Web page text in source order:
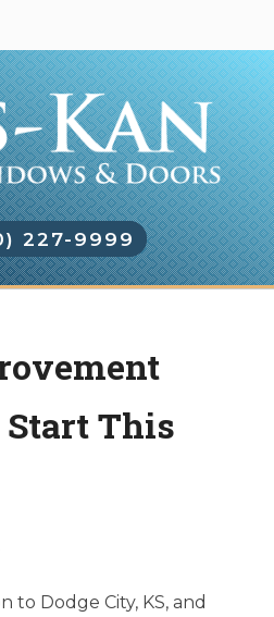
227-9999
This
to Dodge City, KS, and